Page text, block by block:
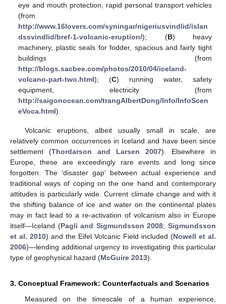
eye and mouth protection, rapid personal transport vehicles
(from
http://www.16lovers.com/syningar/nigeriusvindlid/islan
dssvindlid/bref-1-volcanic-eruption/); (B) heavy
machinery, plastic seals for fodder, spacious and fairly tight
buildings (from
http://blogs.sacbee.com/photos/2010/04/iceland-
volcano-part-two.html); (C) running water, safety
equipment, electricity (from
http://saigonocean.com/trangAlbertDong/Info/InfoScen
eVoca.html).
Volcanic eruptions, albeit usually small in scale, are
relatively common occurrences in Iceland and have been since
settlement (Thordarson and Larsen 2007). Elsewhere in
Europe, these are exceedingly rare events and long since
forgotten. The ‘disaster gap’ between actual experience and
traditional ways of coping on the one hand and contemporary
attitudes is particularly wide. Current climate change and with it
the shifting balance of ice and water on the continental plates
may in fact lead to a re-activation of volcanism also in Europe
itself—Iceland (Pagli and Sigmundsson 2008;Sigmundsson
et al. 2010) and the Eifel Volcanic Field included (Nowell et al.
2006)—lending additional urgency to investigating this particular
type of geophysical hazard (McGuire 2013).
3. Conceptual Framework: Counterfactuals and Scenarios
Measured on the timescale of a human experience,